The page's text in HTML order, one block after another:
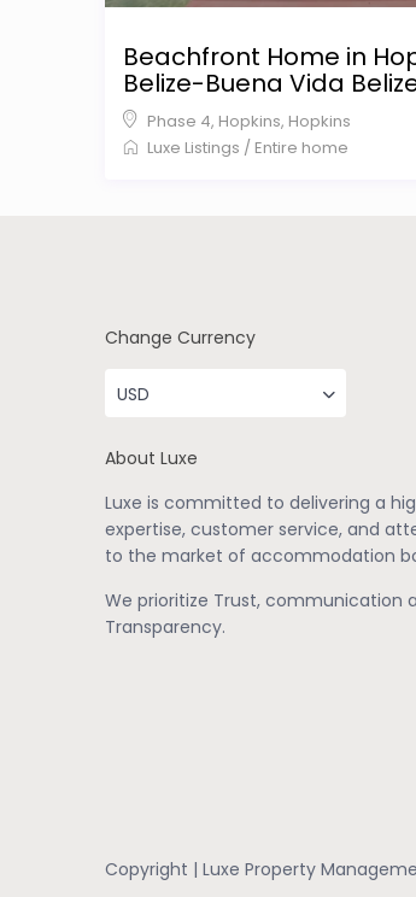
Beachfront Home in
Belize-Buena Vida
Phase 4, Hopkins, Hopkins
Luxe Listings / Entire home
Change Currency
USD
About Luxe
Luxe is committed to delivering a
expertise, customer service, and
to the market of accommodation
We prioritize Trust, communication
Transparency.
Copyright | Luxe Property